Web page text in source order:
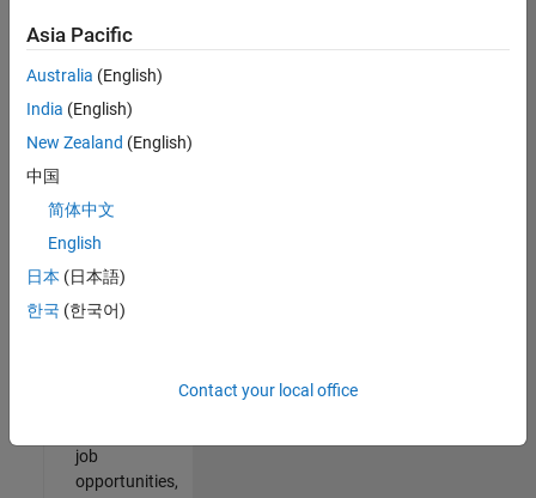
Support |
Experienced
Results
1- 2 of
Join
Our
job
opportunities,
Asia Pacific
Australia (English)
India (English)
New Zealand (English)
中国
简体中文
English
日本 (日本語)
한국 (한국어)
Contact your local office